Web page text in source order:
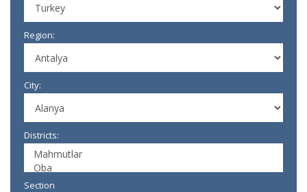
Region:
City:
Districts:
Section